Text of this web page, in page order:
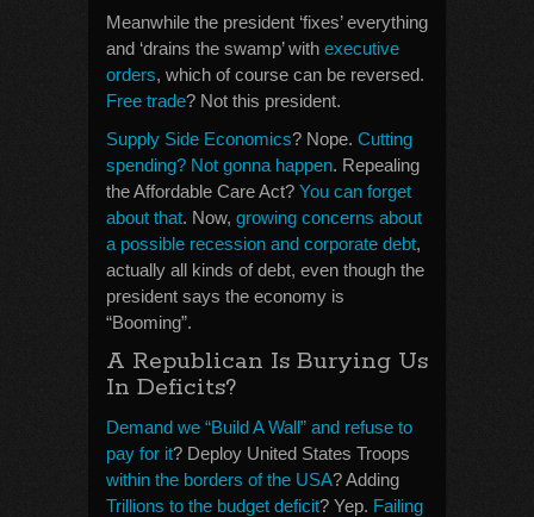
Meanwhile the president ‘fixes’ everything
and ‘drains the swamp’ with executive
orders, which of course can be reversed.
Free trade? Not this president.
Supply Side Economics? Nope. Cutting
spending? Not gonna happen. Repealing
the Affordable Care Act? You can forget
about that. Now, growing concerns about
a possible recession and corporate debt,
actually all kinds of debt, even though the
president says the economy is
“Booming”.
A Republican Is Burying Us
In Deficits?
Demand we “Build A Wall” and refuse to
pay for it? Deploy United States Troops
within the borders of the USA? Adding
Trillions to the budget deficit? Yep. Failing